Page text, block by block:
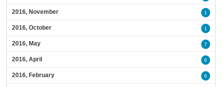
2016, November 1
2016, October 1
2016, May 7
2016, April 6
2016, February 6